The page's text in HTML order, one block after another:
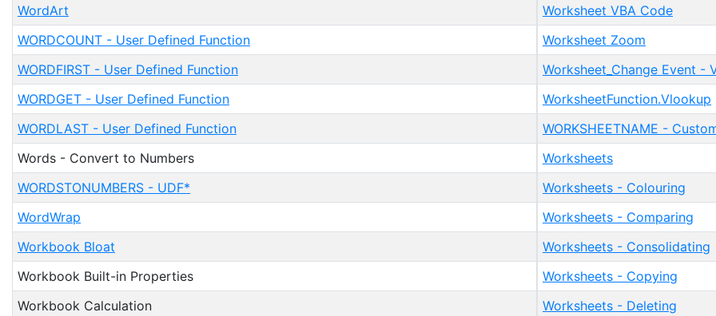
WordArt
WORDCOUNT - User Defined Function
WORDFIRST - User Defined Function
WORDGET - User Defined Function
WORDLAST - User Defined Function
Words - Convert to Numbers
WORDSTONUMBERS - UDF*
WordWrap
Workbook Bloat
Workbook Built-in Properties
Workbook Calculation
Worksheet VBA Code
Worksheet Zoom
Worksheet_Change Event -
WorksheetFunction.Vlookup
WORKSHEETNAME -
Worksheets
Worksheets - Colouring
Worksheets - Comparing
Worksheets - Consolidating
Worksheets - Copying
Worksheets - Deleting